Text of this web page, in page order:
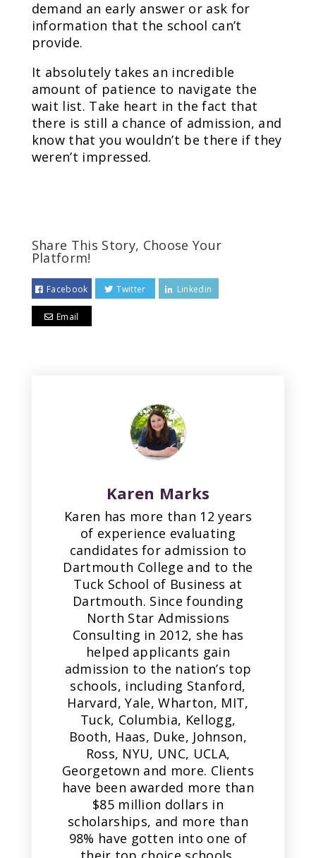
demand an early answer or ask for
information that the school can’t
provide.
It absolutely takes an incredible
amount of patience to navigate the
wait list. Take heart in the fact that
there is still a chance of admission, and
know that you wouldn’t be there if they
weren’t impressed.
Share This Story, Choose Your
Platform!
Facebook Twitter Linkedin
Email
Karen Marks
Karen has more than 12 years
of experience evaluating
candidates for admission to
Dartmouth College and to the
Tuck School of Business at
Dartmouth. Since founding
North Star Admissions
Consulting in 2012, she has
helped applicants gain
admission to the nation’s top
schools, including Stanford,
Harvard, Yale, Wharton, MIT,
Tuck, Columbia, Kellogg,
Booth, Haas, Duke, Johnson,
Ross, NYU, UNC, UCLA,
Georgetown and more. Clients
have been awarded more than
$85 million dollars in
scholarships, and more than
98% have gotten into one of